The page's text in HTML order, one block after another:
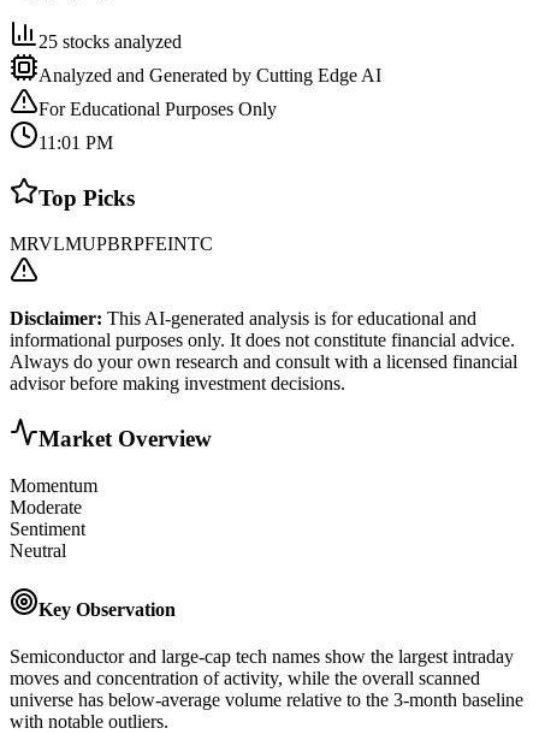
25 stocks analyzed
Analyzed and Generated by Cutting Edge AI
For Educational Purposes Only
11:01 PM
Top Picks
MRVLMUPBRPFEINTC
Disclaimer: This AI-generated analysis is for educational and
informational purposes only. It does not constitute financial advice.
Always do your own research and consult with a licensed financial
advisor before making investment decisions.
Market Overview
Momentum
Moderate
Sentiment
Neutral
Key Observation
Semiconductor and large-cap tech names show the largest intraday
moves and concentration of activity, while the overall scanned
universe has below-average volume relative to the 3-month baseline
with notable outliers.